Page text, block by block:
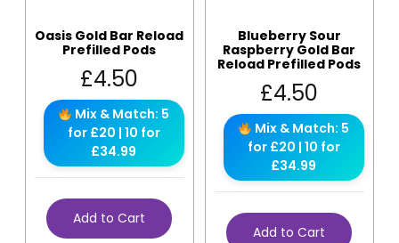
Oasis Gold Bar Reload
Prefilled Pods
£4.50
Mix & Match: 5
for £20 | 10 for
£34.99
Add to Cart
Blueberry Sour
Raspberry Gold Bar
Reload Prefilled Pods
£4.50
Mix & Match: 5
for £20 | 10 for
£34.99
Add to Cart